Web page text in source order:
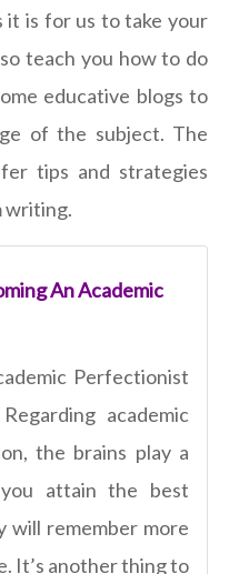
it is for us to take your
teach you how to do
educative blogs to
of the subject. The
tips and strategies
writing.
An Academic
Perfectionist
academic
the brains play a
attain the best
will remember more
It’s another thing to